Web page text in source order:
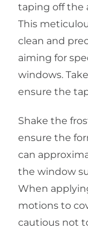
taping off the
This
clean and
aiming for
windows.
ensure the
Shake the
ensure the
can
the window
When
motions to
cautious not